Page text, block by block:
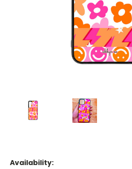
Availability: